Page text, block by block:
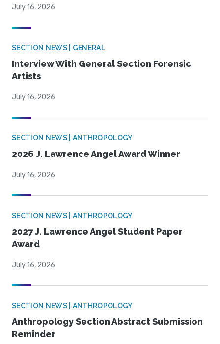
July 16, 2026
SECTION NEWS | GENERAL
Interview With General Section Forensic
Artists
July 16, 2026
SECTION NEWS | ANTHROPOLOGY
2026 J. Lawrence Angel Award Winner
July 16, 2026
SECTION NEWS | ANTHROPOLOGY
2027 J. Lawrence Angel Student Paper
Award
July 16, 2026
SECTION NEWS | ANTHROPOLOGY
Anthropology Section Abstract Submission
Reminder